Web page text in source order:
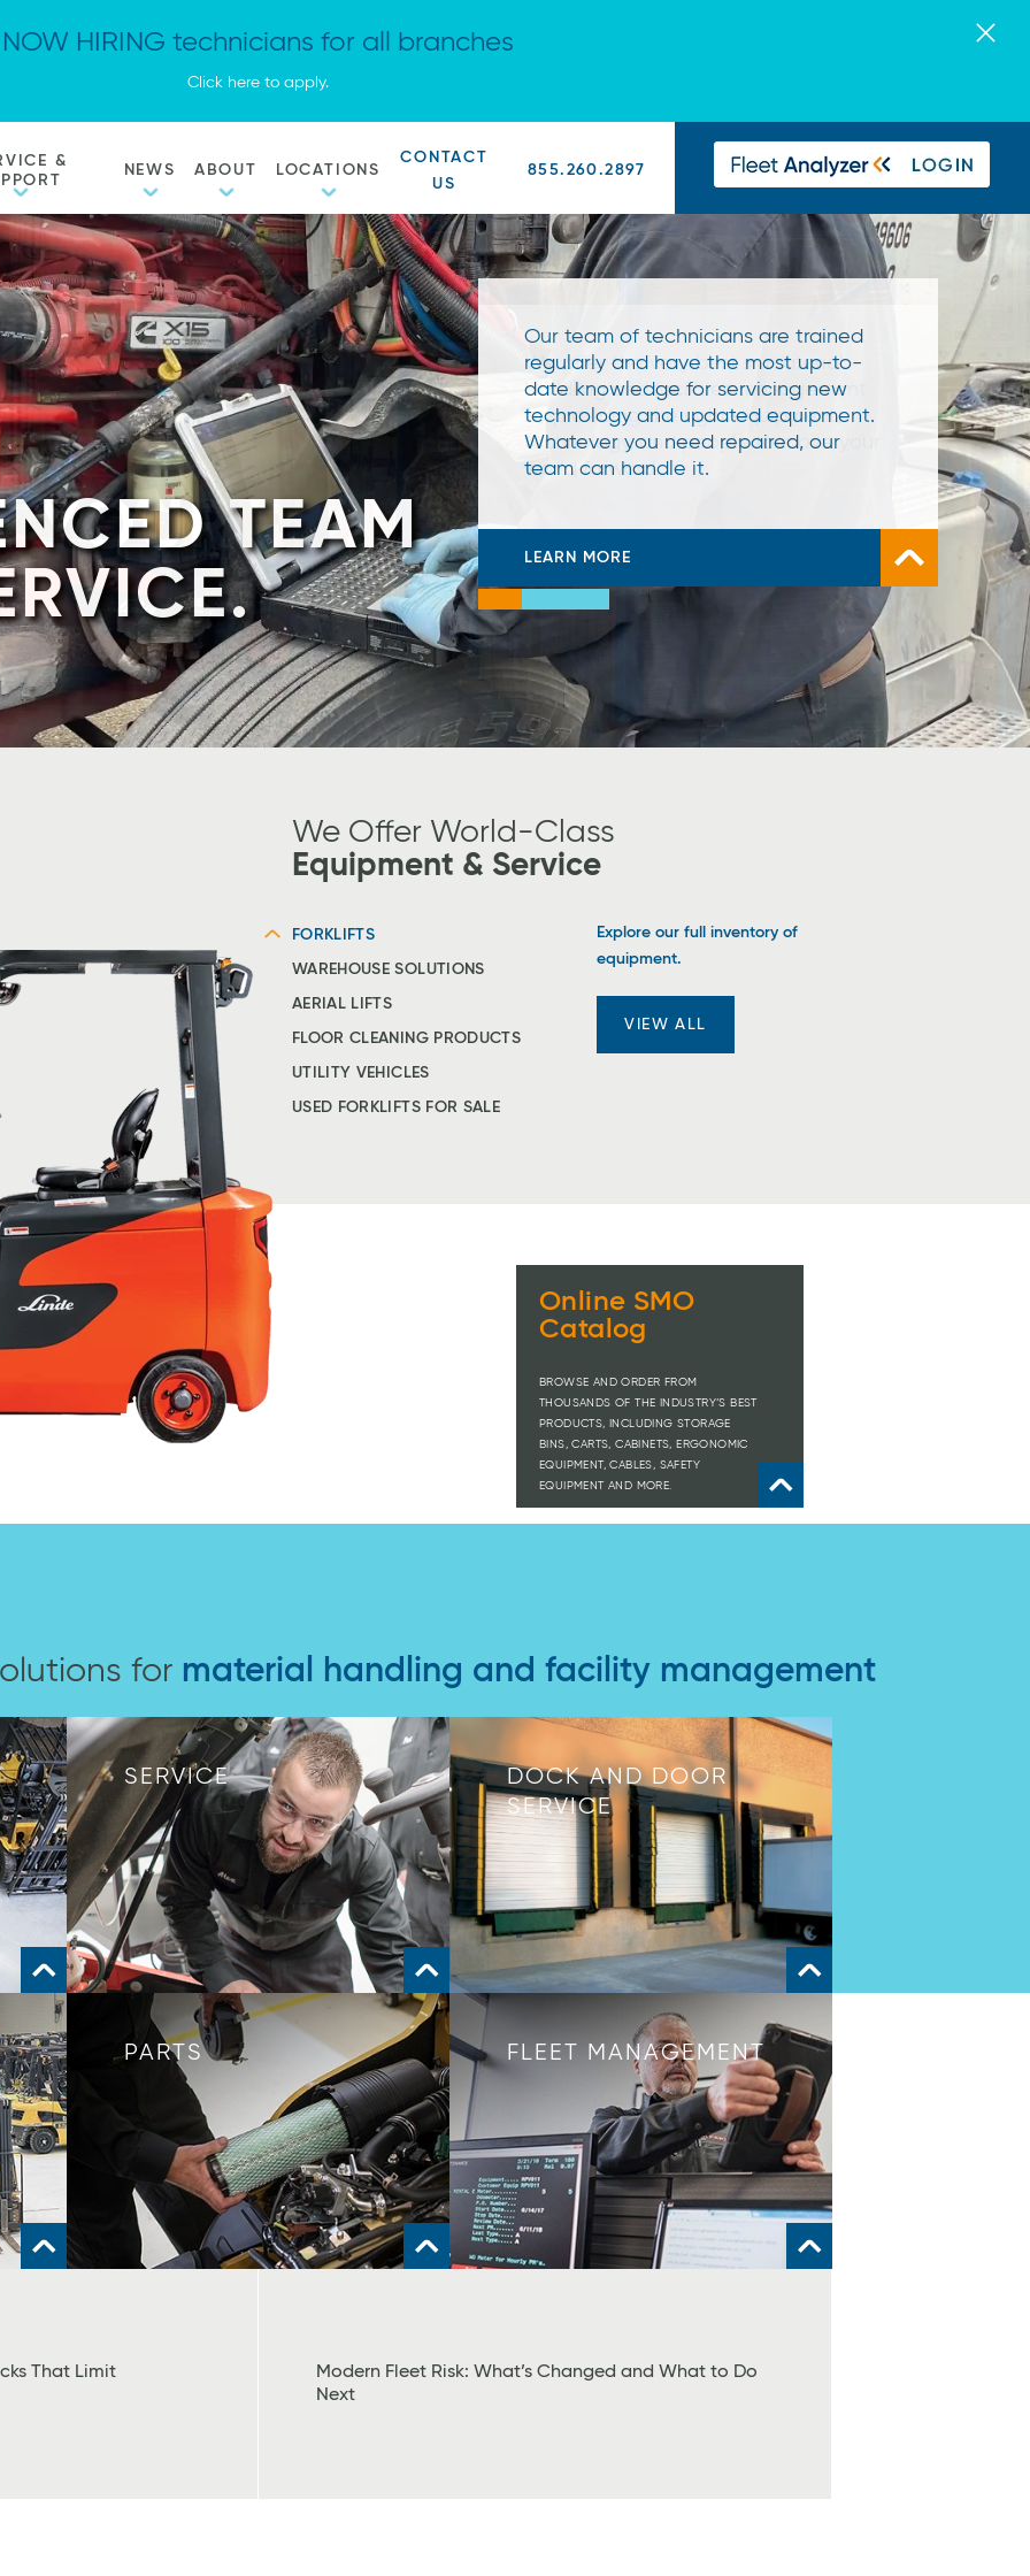
NOW HIRING technicians for all branches
Click here to apply.
&
NEWS ABOUT LOCATIONS
CONTACT
US
855.260.2897
YOUR
We offer the very best in material
handling and facilities management
by providing the right equipment,
technology, and people to move your
world forward.
LEARN MORE
A TAYLOR-
We're excited to add Taylor-Dunn's
line of high-quality utility vehicles to
our product offerings!
VIEW TAYLOR-DUNN STOCK
TEAM
Our team of technicians are trained
regularly and have the most up-to-
date knowledge for servicing new
technology and updated equipment.
Whatever you need repaired, our
team can handle it.
LEARN MORE
Jump
to
Slide
#1
Jump
Slide
#2
Jump
Slide
We Offer World-Class
Equipment & Service
FORKLIFTS
WAREHOUSE SOLUTIONS
AERIAL LIFTS
FLOOR CLEANING PRODUCTS
UTILITY VEHICLES
USED FORKLIFTS FOR SALE
Explore our full inventory of
equipment.
VIEW ALL
Online SMO
Catalog
BROWSE AND ORDER FROM
THOUSANDS OF THE INDUSTRY’S BEST
PRODUCTS, INCLUDING STORAGE
BINS, CARTS, CABINETS, ERGONOMIC
EQUIPMENT, CABLES, SAFETY
EQUIPMENT AND MORE.
for material handling and facility management
SERVICE
DOCK AND DOOR
SERVICE
PARTS FLEET MANAGEMENT
That Limit
Modern Fleet Risk: What’s Changed and What to Do
Next